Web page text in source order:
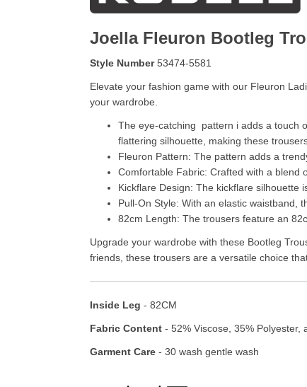
Joella Fleuron Bootleg
Style Number53474-5581
Elevate your fashion game with our Fleuron
your wardrobe.
The eye-catching pattern i adds a touch
flattering silhouette, making these
Fleuron Pattern: The pattern adds a
Comfortable Fabric: Crafted with a blend
Kickflare Design: The kickflare silhouette
Pull-On Style: With an elastic waistband,
82cm Length: The trousers feature an
Upgrade your wardrobe with these Bootleg
friends, these trousers are a versatile choice
Inside Leg - 82CM
Fabric Content - 52% Viscose, 35% Polyester,
Garment Care - 30 wash gentle wash